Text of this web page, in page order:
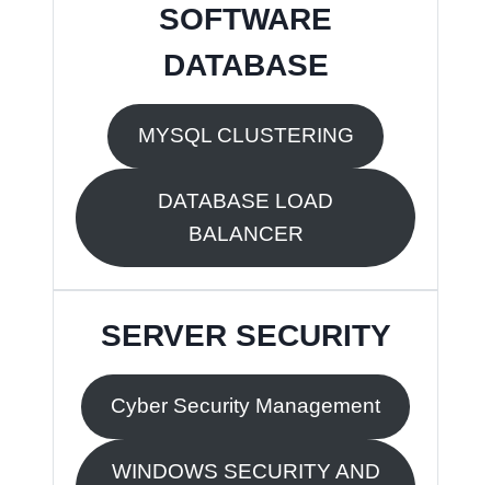
SOFTWARE
DATABASE
MYSQL CLUSTERING
DATABASE LOAD
BALANCER
SERVER SECURITY
Cyber Security Management
WINDOWS SECURITY AND